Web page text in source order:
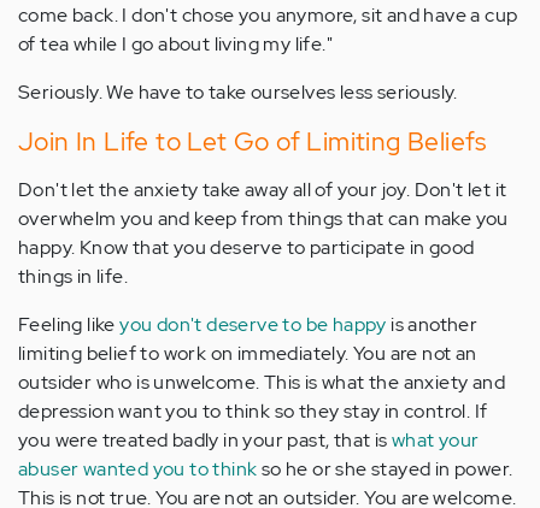
come back. I don't chose you anymore, sit and have a cup
of tea while I go about living my life."
Seriously. We have to take ourselves less seriously.
Join In Life to Let Go of Limiting Beliefs
Don't let the anxiety take away all of your joy. Don't let it
overwhelm you and keep from things that can make you
happy. Know that you deserve to participate in good
things in life.
Feeling likeyou don't deserve to be happy is another
limiting belief to work on immediately. You are not an
outsider who is unwelcome. This is what the anxiety and
depression want you to think so they stay in control. If
you were treated badly in your past, that iswhat your
abuser wanted you to thinkso he or she stayed in power.
This is not true. You are not an outsider. You are welcome.